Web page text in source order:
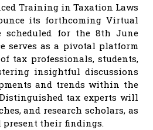
Training in Taxation Laws
its forthcoming Virtual
scheduled for the 8th June
serves as a pivotal platform
tax professionals, students,
insightful discussions
and trends within the
tax experts will
and research scholars, as
their findings.